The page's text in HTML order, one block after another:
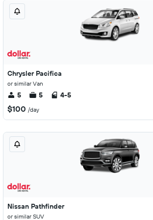
Chrysler Pacifica
or similar Van
5 5 4-5
$100 /day
Nissan Pathfinder
or similar SUV